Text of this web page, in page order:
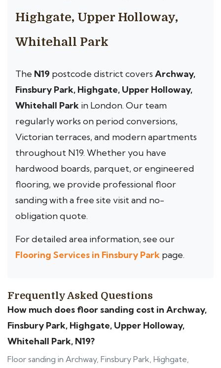
Highgate, Upper Holloway,
Whitehall Park
The N19 postcode district covers Archway,
Finsbury Park, Highgate, Upper Holloway,
Whitehall Park in London. Our team
regularly works on period conversions,
Victorian terraces, and modern apartments
throughout N19. Whether you have
hardwood boards, parquet, or engineered
flooring, we provide professional floor
sanding with a free site visit and no-
obligation quote.
For detailed area information, see our
Flooring Services in Finsbury Park page.
Frequently Asked Questions
How much does floor sanding cost in Archway,
Finsbury Park, Highgate, Upper Holloway,
Whitehall Park, N19?
Floor sanding in Archway, Finsbury Park, Highgate,